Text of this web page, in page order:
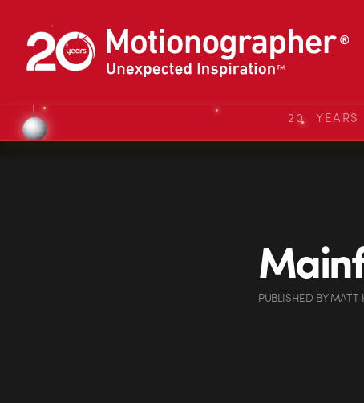
20
PUBLISHED BYMATT